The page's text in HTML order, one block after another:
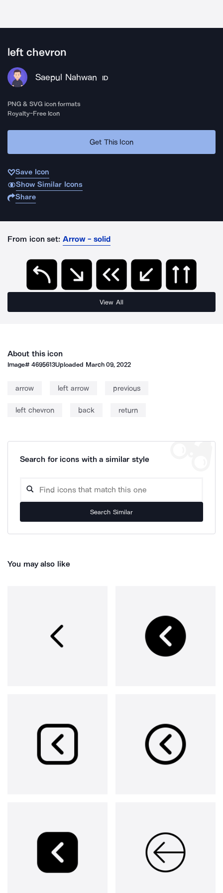
left chevron
Saepul Nahwan ID
PNG & SVG icon formats
Royalty-Free Icon
Get This Icon
Save Icon
Show Similar Icons
Share
From icon set: Arrow - solid
View All
About this icon
Image#4695613Uploaded March 09, 2022
arrow left arrow previous
left chevron back return
Search for icons with a similar style
Search Similar
You may also like